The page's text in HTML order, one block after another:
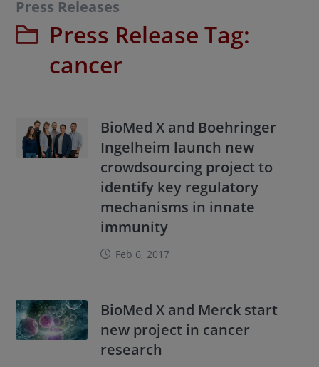
Press Releases
Press Release Tag:
cancer
BioMed X and Boehringer
Ingelheim launch new
crowdsourcing project to
identify key regulatory
mechanisms in innate
immunity
Feb 6, 2017
BioMed X and Merck start
new project in cancer
research